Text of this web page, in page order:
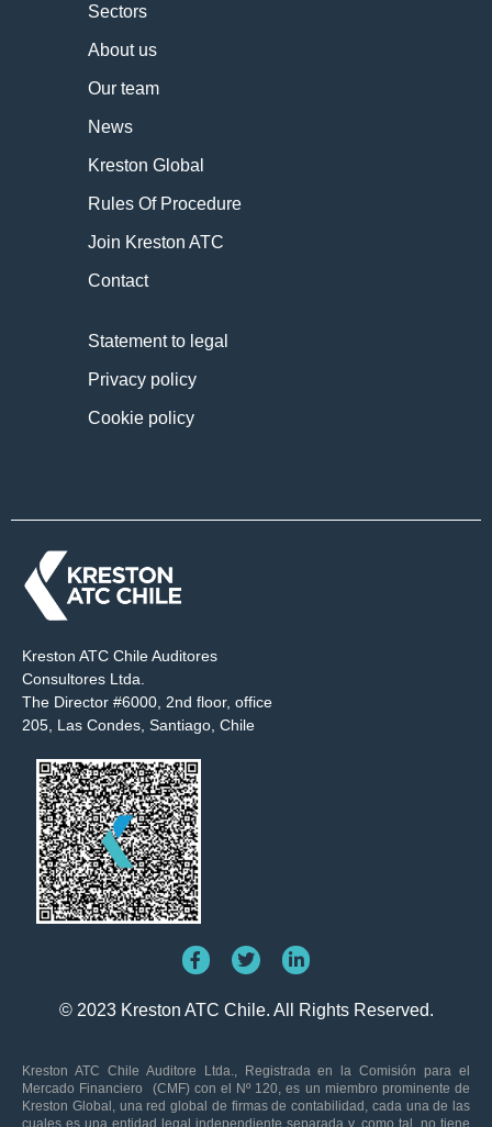
Sectors
About us
Our team
News
Kreston Global
Rules Of Procedure
Join Kreston ATC
Contact
Statement to legal
Privacy policy
Cookie policy
© 2023 Kreston ATC Chile. All Rights Reserved.
Kreston ATC Chile Auditores
Consultores Ltda.
The Director #6000, 2nd floor, office
205, Las Condes, Santiago, Chile
Kreston ATC Chile Auditore Ltda., Registrada en la Comisión para el
Mercado Financiero (CMF) con el Nº 120, es un miembro prominente de
Kreston Global, una red global de firmas de contabilidad, cada una de las
cuales es una entidad legal independiente separada y, como tal, no tiene